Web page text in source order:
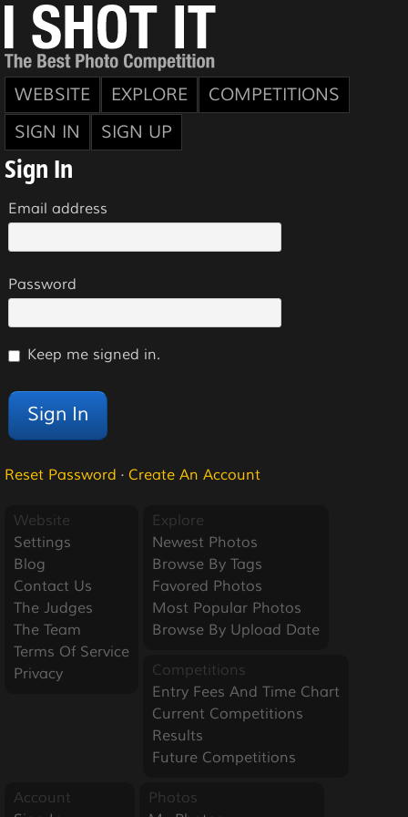
WEBSITE EXPLORE
COMPETITIONS
SIGN IN
SIGN UP
Sign In
Email address
Password
Keep me signed in.
Reset Password · Create An Account
Website
Settings
Blog
Contact Us
The Judges
The Team
Terms Of Service
Privacy
Explore
Newest Photos
Browse By Tags
Favored Photos
Most Popular Photos
Browse By Upload Date
Competitions
Entry Fees And Time Chart
Current Competitions
Results
Future Competitions
Account
Photos